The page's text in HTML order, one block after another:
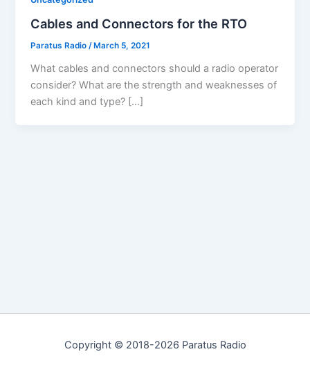
Cables and Connectors for the RTO
Paratus Radio/ March 5, 2021
What cables and connectors should a radio operator
consider? What are the strength and weaknesses of
each kind and type? […]
Copyright © 2018-2026 Paratus Radio